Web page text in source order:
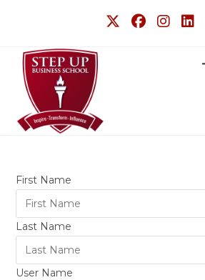
First Name
Last Name
User Name